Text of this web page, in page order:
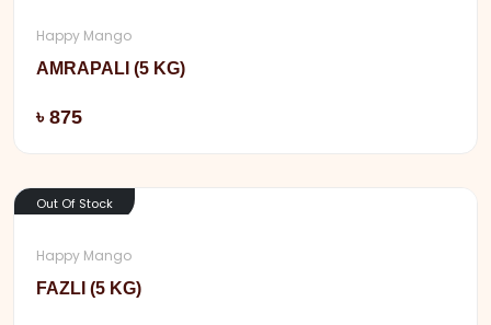
Happy Mango
AMRAPALI (5 KG)
৳ 875
Out Of Stock
Happy Mango
FAZLI (5 KG)